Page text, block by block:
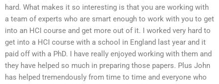
hard. What makes it so interesting is that you are working with
a team of experts who are smart enough to work with you to get
into an HCI course and get more out of it. I worked very hard to
get into a HCI course with a school in England last year and it
paid off with a PhD. I have really enjoyed working with them and
they have helped so much in preparing those papers. Plus John
has helped tremendously from time to time and everyone who